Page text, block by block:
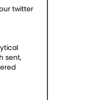
twitter
sent,